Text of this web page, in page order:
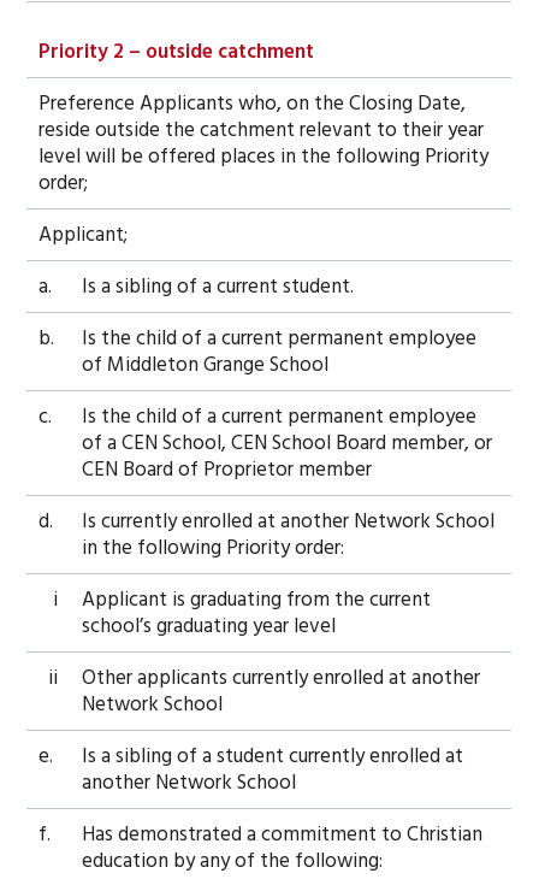
Priority 2 – outside catchment
Preference Applicants who, on the Closing Date,
reside outside the catchment relevant to their year
level will be offered places in the following Priority
order;
Applicant;
a.
Is a sibling of a current student.
b.
Is the child of a current permanent employee
of Middleton Grange School
c.
Is the child of a current permanent employee
of a CEN School, CEN School Board member, or
CEN Board of Proprietor member
d.
Is currently enrolled at another Network School
in the following Priority order:
i
Applicant is graduating from the current
school’s graduating year level
ii
Other applicants currently enrolled at another
Network School
e.
Is a sibling of a student currently enrolled at
another Network School
f.
Has demonstrated a commitment to Christian
education by any of the following: